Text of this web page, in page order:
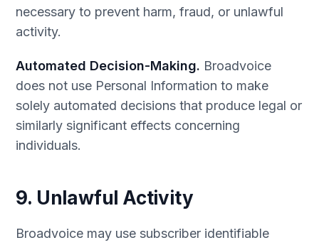
necessary to prevent harm, fraud, or unlawful
activity.
Automated Decision-Making. Broadvoice
does not use Personal Information to make
solely automated decisions that produce legal or
similarly significant effects concerning
individuals.
9. Unlawful Activity
Broadvoice may use subscriber identifiable